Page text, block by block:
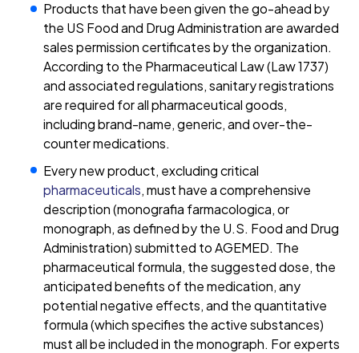
Products that have been given the go-ahead by
the US Food and Drug Administration are awarded
sales permission certificates by the organization.
According to the Pharmaceutical Law (Law 1737)
and associated regulations, sanitary registrations
are required for all pharmaceutical goods,
including brand-name, generic, and over-the-
counter medications.
Every new product, excluding critical
pharmaceuticals, must have a comprehensive
description (monografia farmacologica, or
monograph, as defined by the U.S. Food and Drug
Administration) submitted to AGEMED. The
pharmaceutical formula, the suggested dose, the
anticipated benefits of the medication, any
potential negative effects, and the quantitative
formula (which specifies the active substances)
must all be included in the monograph. For experts